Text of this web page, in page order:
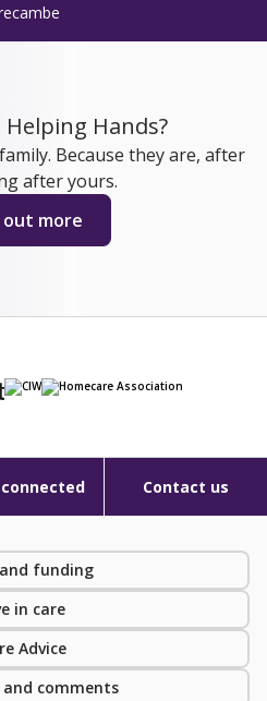
Hands?
Because they are, after
after yours.
out more
Contact us
funding
in care
Advice
and comments